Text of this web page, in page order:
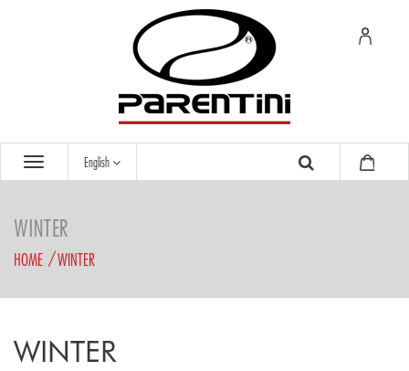
English
WINTER
HOME WINTER
WINTER